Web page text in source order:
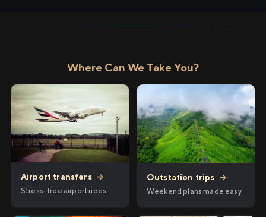
Where Can We Take You?
Airport transfers →
Stress-free airport rides
Outstation trips →
Weekend plans made easy